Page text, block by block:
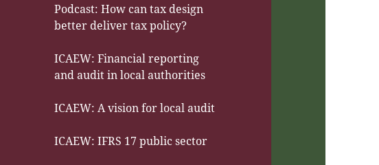
Podcast: How can tax design
better deliver tax policy?
ICAEW: Financial reporting
and audit in local authorities
ICAEW: A vision for local audit
ICAEW: IFRS 17 public sector